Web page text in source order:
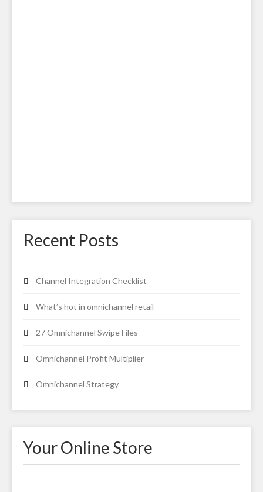
Recent Posts
Channel Integration Checklist
What’s hot in omnichannel retail
27 Omnichannel Swipe Files
Omnichannel Profit Multiplier
Omnichannel Strategy
Your Online Store